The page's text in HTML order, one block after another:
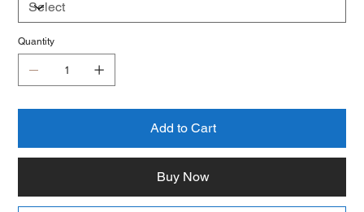
Quantity
Add to Cart
Buy Now